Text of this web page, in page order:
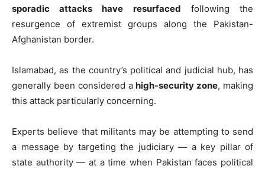
sporadic attacks have resurfaced following the
resurgence of extremist groups along the Pakistan-
Afghanistan border.
Islamabad, as the country’s political and judicial hub, has
generally been considered ahigh-security zone, making
this attack particularly concerning.
Experts believe that militants may be attempting to send
a message by targeting the judiciary — a key pillar of
state authority — at a time when Pakistan faces political